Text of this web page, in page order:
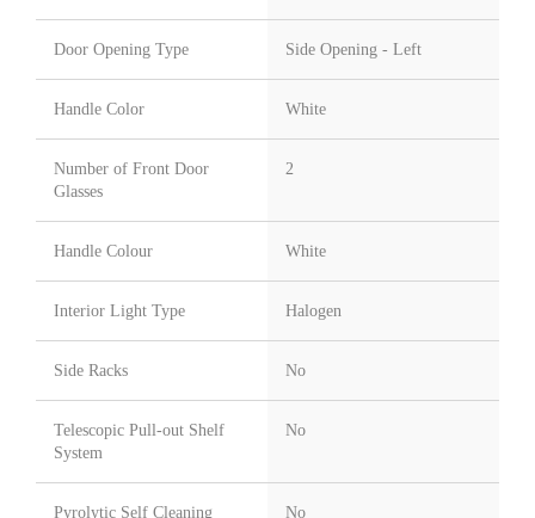
Door Opening Type Side Opening - Left
Handle Color White
Number of Front Door
Glasses
2
Handle Colour White
Interior Light Type Halogen
Side Racks No
Telescopic Pull-out Shelf
System
No
Pyrolytic Self Cleaning No